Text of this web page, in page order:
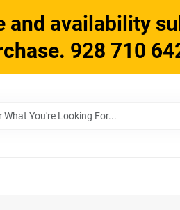
availability
928 710